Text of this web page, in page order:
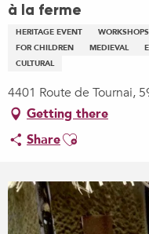
à la ferme
HERITAGE EVENT WORKSHOPS
FOR CHILDREN
MEDIEVAL
CULTURAL
4401 Route de Tournai,
Getting there
ShareAjouter aux